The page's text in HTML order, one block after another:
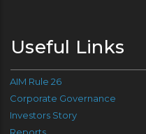
Useful Links
AIM Rule 26
Corporate Governance
Investors Story
Reports